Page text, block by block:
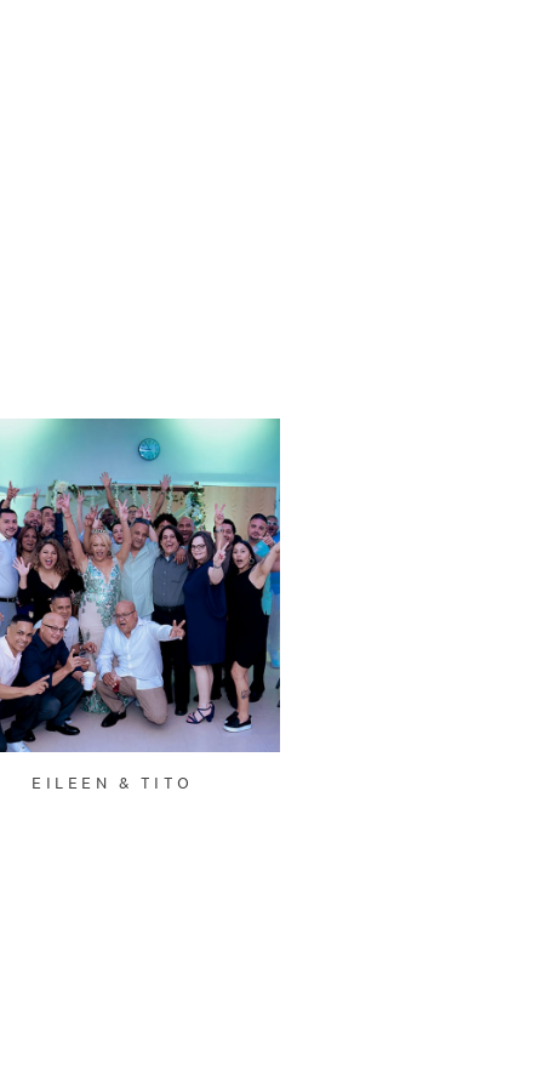
EILEEN & TITO